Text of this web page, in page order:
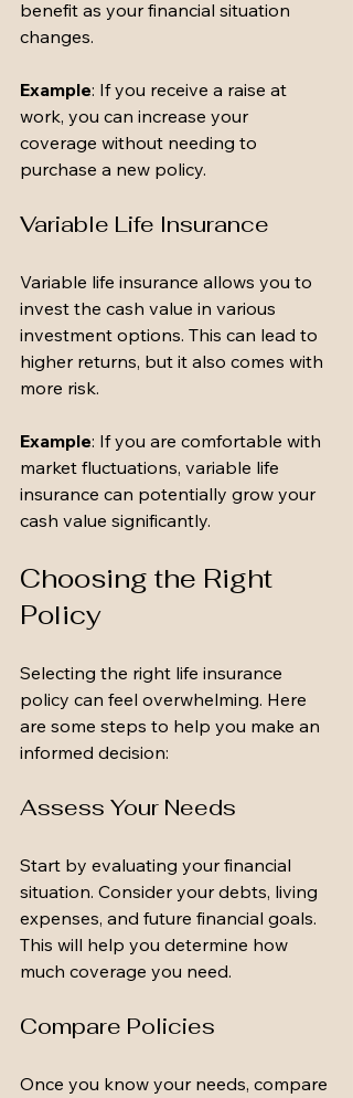
benefit as your financial situation
changes.
Example: If you receive a raise at
work, you can increase your
coverage without needing to
purchase a new policy.
Variable Life Insurance
Variable life insurance allows you to
invest the cash value in various
investment options. This can lead to
higher returns, but it also comes with
more risk.
Example: If you are comfortable with
market fluctuations, variable life
insurance can potentially grow your
cash value significantly.
Choosing the Right
Policy
Selecting the right life insurance
policy can feel overwhelming. Here
are some steps to help you make an
informed decision:
Assess Your Needs
Start by evaluating your financial
situation. Consider your debts, living
expenses, and future financial goals.
This will help you determine how
much coverage you need.
Compare Policies
Once you know your needs, compare